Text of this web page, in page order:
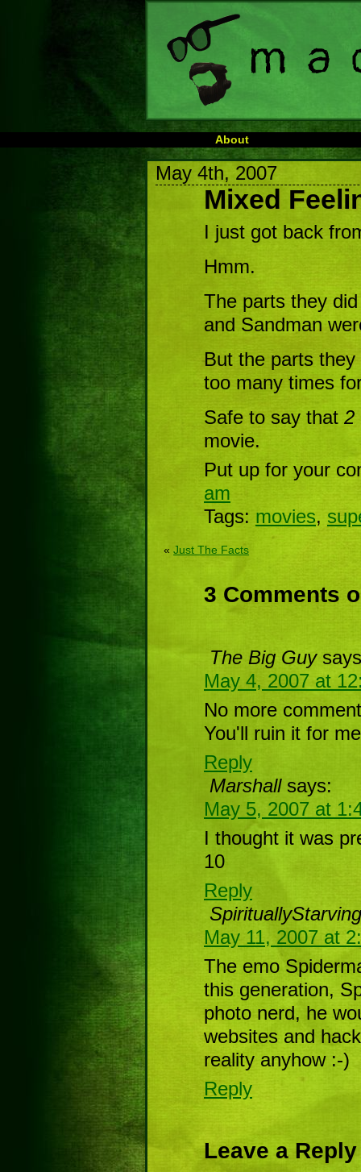
About
May 4th, 2007
Mixed
I just got back
Hmm.
The parts they
and Sandman
But the parts
too many times
Safe to say that 2
movie.
Put up for your
am
Tags: movies,
« Just The Facts
3 Comments
The Big Guy
May 4, 2007 at
No more
You'll ruin it for
Reply
Marshall says:
May 5, 2007 at
I thought it was
10
Reply
SpirituallyStarving
May 11, 2007 at
The emo
this generation,
photo nerd, he
websites and
reality anyhow :-)
Reply
Leave a Reply